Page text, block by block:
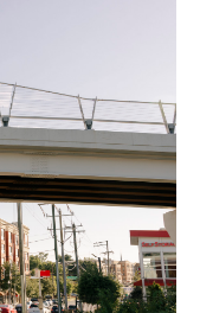
intersection
Shops—is a
residents